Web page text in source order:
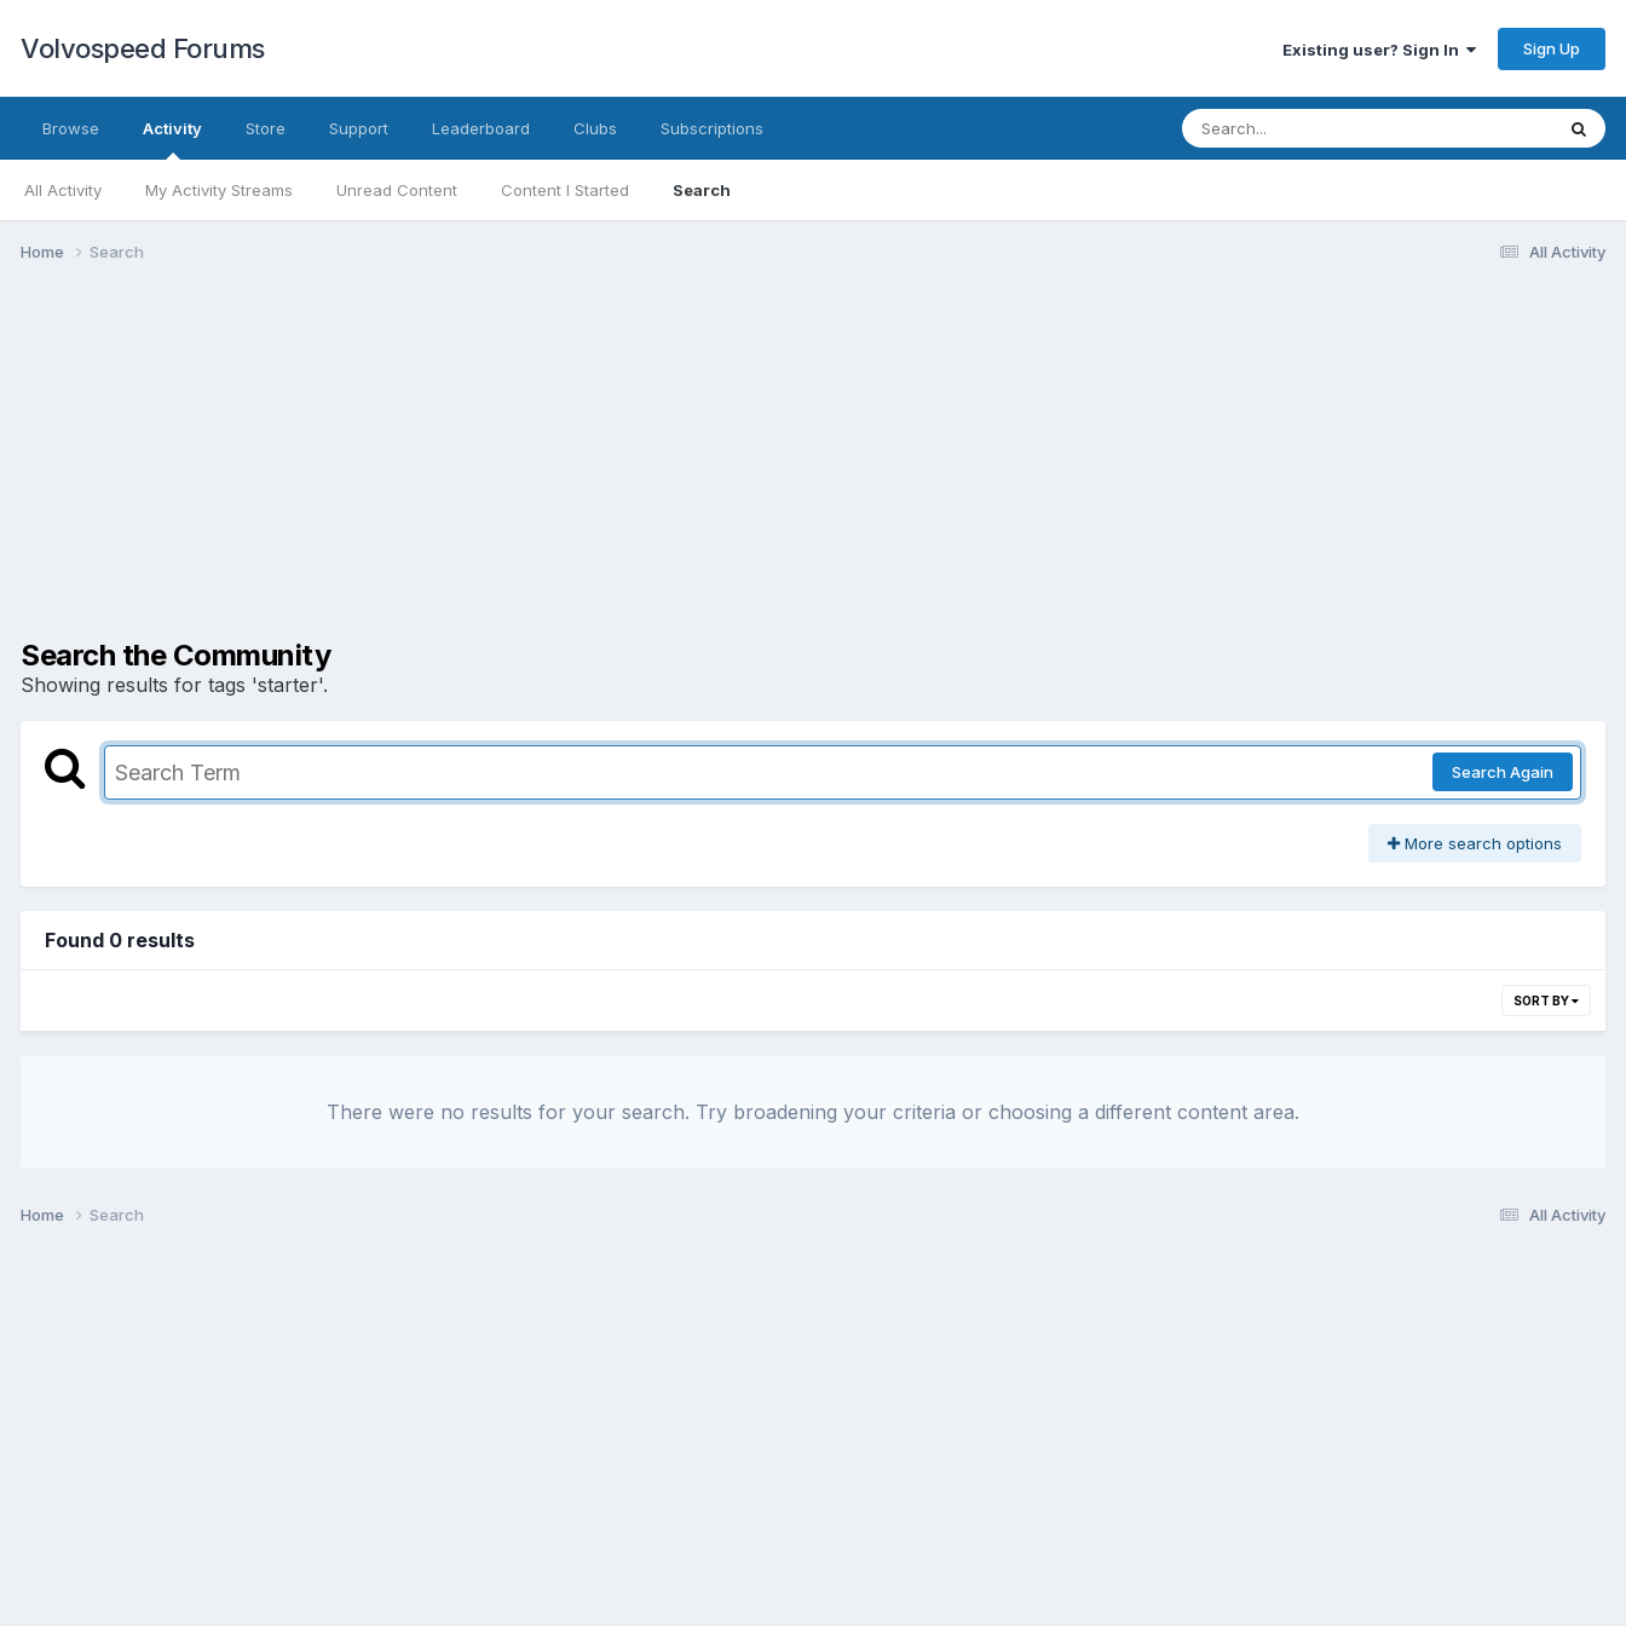
Volvospeed Forums Existing user? Sign In Sign Up
Browse Activity
All Activity My Activity Streams Unread Content Content I Started Search
Store Support Leaderboard Clubs Subscriptions
All Activity
Home Search
Search the Community
Showing results for tags 'starter'.
Search Again
More search options
Found 0 results
SORT BY
There were no results for your search. Try broadening your criteria or choosing a different content area.
All Activity
Home Search